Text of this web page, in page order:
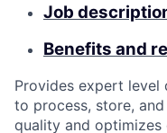
Job
Benefits and
Provides expert
to process, store,
quality and optimizes